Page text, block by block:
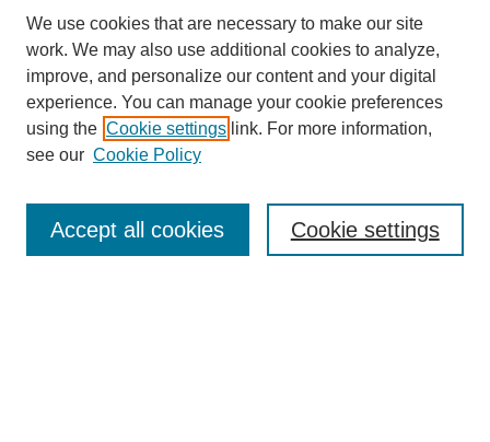
About This Journal
We use cookies that are necessary to make our site
work. We may also use additional cookies to analyze,
improve, and personalize our content and your digital
experience. You can manage your cookie preferences
using the Cookie settings link. For more information,
see our Cookie Policy
Cookie settings
Accept all cookies